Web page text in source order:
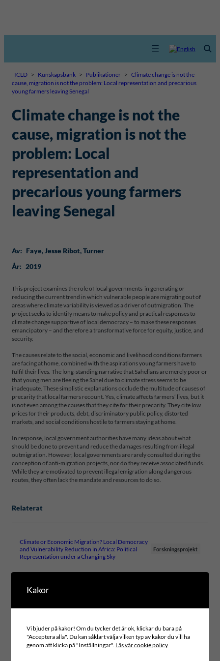
ICLD > Kunskapsbank > Publikationer > Climate change is not the
cause, migration is not the problem: Local representation and precarious
young farmers leaving Senegal
Climate change is not the
cause, migration is not the
problem: Local
representation and
precarious young farmers
leaving Senegal
Av: Faye, Jesse Ribot, Turner
År: 2019
This project examines the role of local governments in generating or
reducing the current trend in which vulnerable people are migrating out of
areas where climate variability is viewed as a driver of outmigration. The
project seeks to identify means to make policy and practical responses to
climate change supportive of local democracy – to make these responses
emancipatory – and therefore a transformative force for equity, justice, and
security.
The causes relate to the social, economic and livelihood conditions farmers
are facing at home, combined with the aspirations young farmers have to
fulfil their lives. The long-standing narrative that Sahelians are merely poor or
that young men are fleeing the Sahel due to climate stress seems to be
inadequate. These simplistic explanations occlude the multitude of causes of
precarity that local farmers recount. Yes, climate affects farmers’ lives, but it
is not even among the causes that they cite for their precarity. They cite low
prices for their products, debt, discriminatory public policy, distorted
markets, and social conditions hostile to farmers staying at home.
In response, local government authorities have many ideas about what
should be done to prevent and reduce the damages resulting from illegal
outmigration. However, local governments are rarely consulted during the
conception of anti-migration projects, nor do they receive associated funds.
While they are motivated to prevent illegal emigration along dangerous
routes, they often lack the mandate and resources to do so.
Relaterat
Climate or Economic Migration? Local Democracy
and Vulnerability Reduction in Africa: Political
Representation under a Changing Sky
Forskningsprojekt
Kakor
Vi bjuder på kakor! Om du tycker det är ok, klickar du bara på
"Acceptera alla". Du kan såklart välja vilken typ av kakor du vill ha
genom att klicka på "Inställningar". Läs vår cookie policy